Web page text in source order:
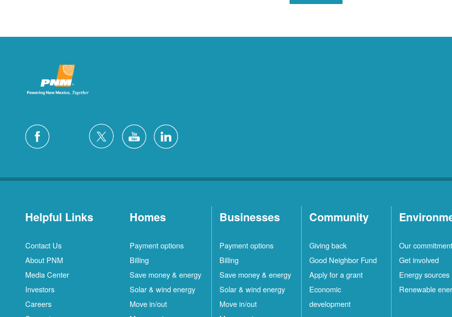
Helpful Links
Contact Us
About PNM
Media Center
Investors
Careers
Homes
Payment options
Billing
Save money & energy
Solar & wind energy
Move in/out
Businesses
Payment options
Billing
Save money & energy
Solar & wind energy
Move in/out
Community
Giving back
Good Neighbor Fund
Apply for a grant
Economic
development
Our commitment
Get involved
Energy sources
Renewable